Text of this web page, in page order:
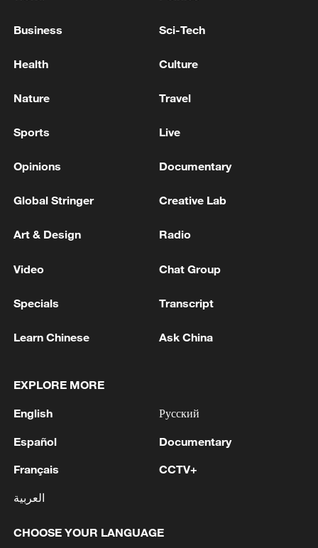
Young foreigners visit Benzilan Town in
Province, to learn about traditional wooden
bowl craftsmanship, June 29, 2023. /VCG
mountains of southwest China, travel and
trade depended on the ancient Tea Horse
connecting Yunnan, Sichuan and Xizang.
Beyond the plateau, branches of the Tea
Horse Road extended toward present-day
network of commercial and cultural
exchanges across Asia.
The trade routes also facilitated cultural,
Business Sci-Tech
Health Culture
Nature Travel
Sports Live
Opinions Documentary
Global Stringer Creative Lab
Art & Design Radio
Video Chat Group
Specials Transcript
Learn Chinese Ask China
EXPLORE MORE
English
Español
Français
العربية
Русский
Documentary
CCTV+
CHOOSE YOUR LANGUAGE